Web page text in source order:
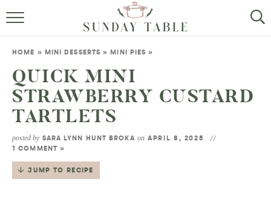
MINI DESSERTS
ALL RECIPES
HOME » MINI DESSERTS » MINI PIES »
QUICK MINI
STRAWBERRY CUSTARD
TARTLETS
posted by SARA LYNN HUNT BROKA on APRIL 8, 2025
1 COMMENT »
JUMP TO RECIPE